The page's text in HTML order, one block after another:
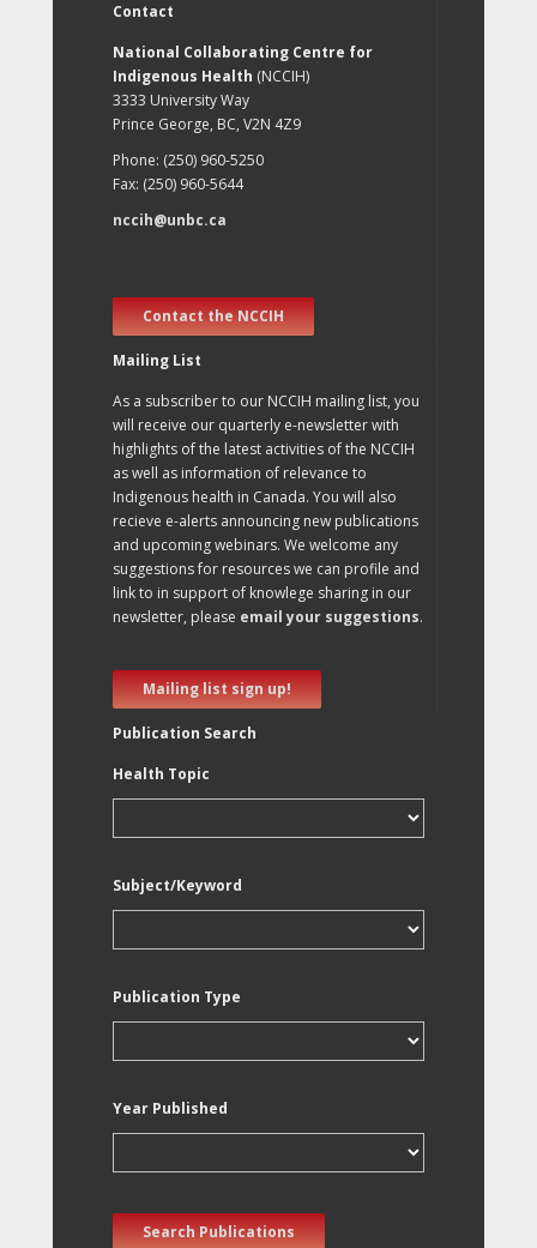
Contact
National Collaborating Centre for
Indigenous Health (NCCIH)
3333 University Way
Prince George, BC, V2N 4Z9
Phone: (250) 960-5250
Fax: (250) 960-5644
nccih@unbc.ca
Contact the NCCIH
Mailing List
As a subscriber to our NCCIH mailing list, you
will receive our quarterly e-newsletter with
highlights of the latest activities of the NCCIH
as well as information of relevance to
Indigenous health in Canada. You will also
recieve e-alerts announcing new publications
and upcoming webinars. We welcome any
suggestions for resources we can profile and
link to in support of knowlege sharing in our
newsletter, please email your suggestions.
Mailing list sign up!
Publication Search
Health Topic
Subject/Keyword
Publication Type
Year Published
Search Publications